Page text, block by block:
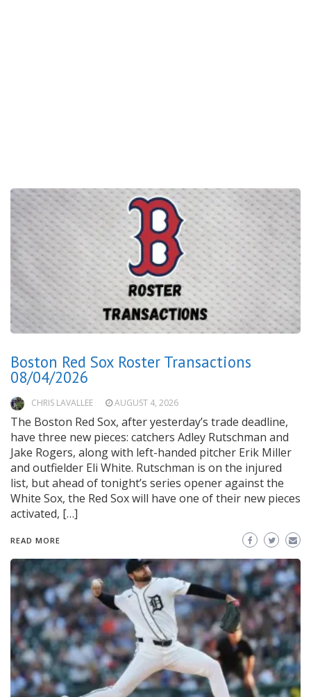
Boston Red Sox Roster Transactions
08/04/2026
CHRIS LAVALLEE AUGUST 4, 2026
The Boston Red Sox, after yesterday’s trade deadline,
have three new pieces: catchers Adley Rutschman and
Jake Rogers, along with left-handed pitcher Erik Miller
and outfielder Eli White. Rutschman is on the injured
list, but ahead of tonight’s series opener against the
White Sox, the Red Sox will have one of their new pieces
activated, […]
READ MORE